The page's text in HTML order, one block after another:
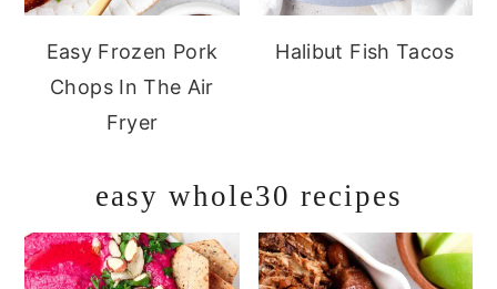
Easy Frozen Pork
Chops In The Air
Fryer
Halibut Fish Tacos
easy whole30 recipes